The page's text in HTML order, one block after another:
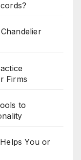
Firms
to
You or